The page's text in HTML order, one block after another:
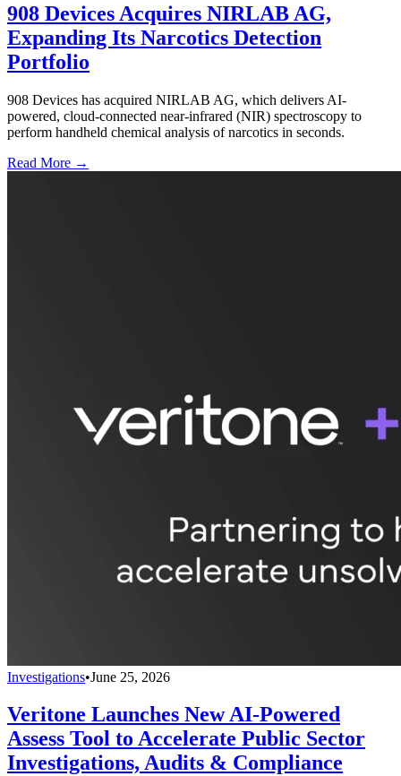
908 Devices Acquires NIRLAB AG,
Expanding Its Narcotics Detection
Portfolio
908 Devices has acquired NIRLAB AG, which delivers AI-
powered, cloud-connected near-infrared (NIR) spectroscopy to
perform handheld chemical analysis of narcotics in seconds.
Read More →
Investigations•June 25, 2026
Veritone Launches New AI-Powered
Assess Tool to Accelerate Public Sector
Investigations, Audits & Compliance